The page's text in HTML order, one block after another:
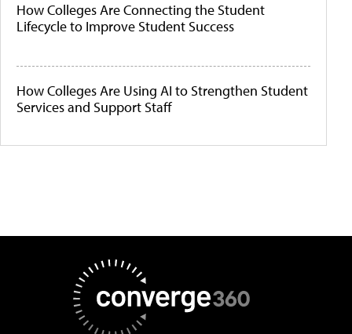
How Colleges Are Connecting the Student
Lifecycle to Improve Student Success
How Colleges Are Using AI to Strengthen Student
Services and Support Staff